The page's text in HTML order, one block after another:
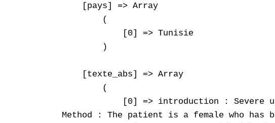
    [pays] => Array
        (
            [0] => Tunisie
        )
    [texte_abs] => Array
        (
[0] => introduction : Severe
Method : The patient is a female who